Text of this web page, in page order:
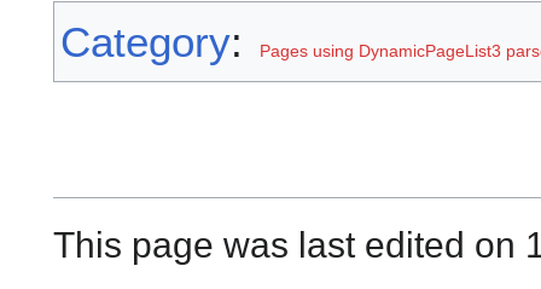
Category: Pages using DynamicPageList3
This page was last edited on